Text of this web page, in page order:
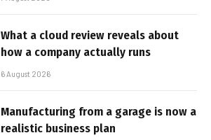
What a cloud review reveals about
how a company actually runs
6 August 2026
Manufacturing from a garage is now a
realistic business plan